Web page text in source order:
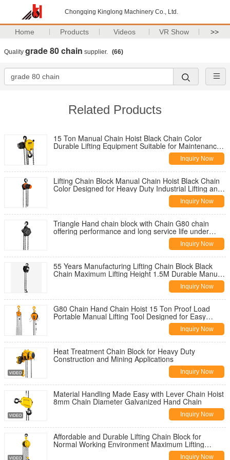
Chongqing Kinglong Machinery Co., Ltd.
Home Products Videos VR Show >>
Quality grade 80 chain supplier. (66)
Related Products
15 Ton Manual Chain Hoist Black Chain Color
Durable Lifting Equipment Suitable for Maintenance
Inquiry Now
Lifting Chain Block Manual Chain Hoist Black Chain
Color Designed for Heavy Duty Industrial Lifting and
Inquiry Now
Triangle Hand chain block with Chain G80 chain
offering performance and long service life under
Inquiry Now
55 Years Manufacturing Lifting Chain Block Black
Chain Maximum Lifting Height 1.5M Durable Manual
Inquiry Now
G80 Chain Hand Chain Hoist 15 Ton Proof Load
Portable Manual Lifting Tool Designed for Easy
Inquiry Now
Heat Treatment Chain Block for Heavy Duty
Construction and Mining Applications
Inquiry Now
Material Handling Made Easy with Lever Chain Hoist
8mm Chain Diameter Galvanized Hand Chain
Inquiry Now
Affordable and Durable Lifting Chain Block for
Normal Working Environment Maximum Lifting
Inquiry Now